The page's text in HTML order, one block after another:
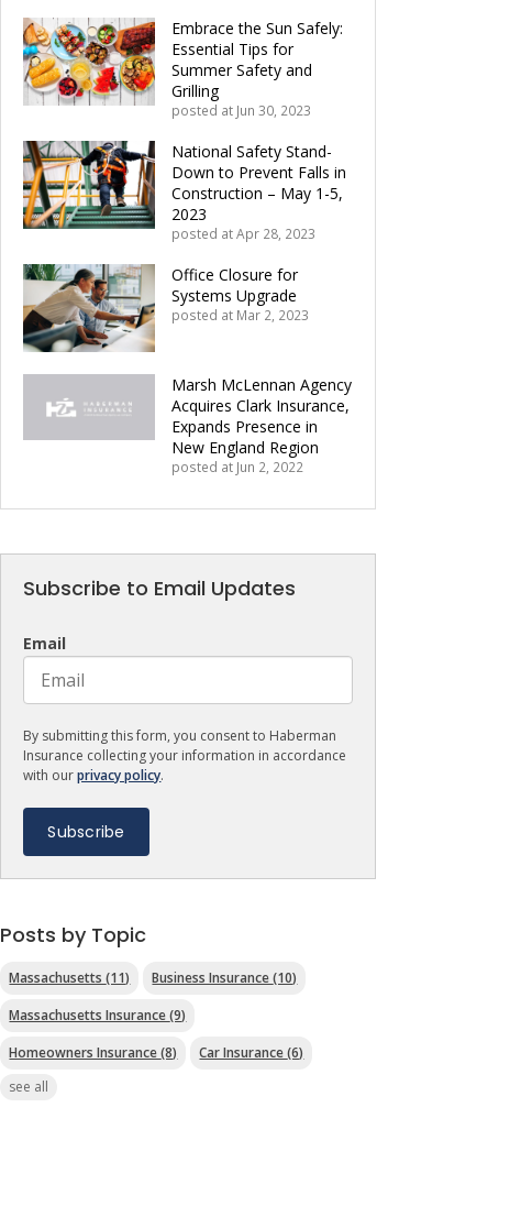
Embrace the Sun Safely:
Essential Tips for
Summer Safety and
Grilling
posted at Jun 30, 2023
National Safety Stand-
Down to Prevent Falls in
Construction – May 1-5,
2023
posted at Apr 28, 2023
Office Closure for
Systems Upgrade
posted at Mar 2, 2023
Marsh McLennan Agency
Acquires Clark Insurance,
Expands Presence in
New England Region
posted at Jun 2, 2022
Subscribe to Email Updates
Email
By submitting this form, you consent to Haberman
Insurance collecting your information in accordance
with ourprivacy policy.
Posts by Topic
Massachusetts(11) Business Insurance(10)
Massachusetts Insurance(9)
Homeowners Insurance(8) Car Insurance(6)
see all